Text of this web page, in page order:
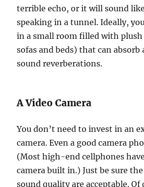
terrible echo, or it will sound
speaking in a tunnel. Ideally,
in a small room filled with
sofas and beds) that can absorb
sound reverberations.
A Video Camera
You don’t need to invest in an
camera. Even a good camera
(Most high-end cellphones
camera built in.) Just be sure
sound quality are acceptable. Of